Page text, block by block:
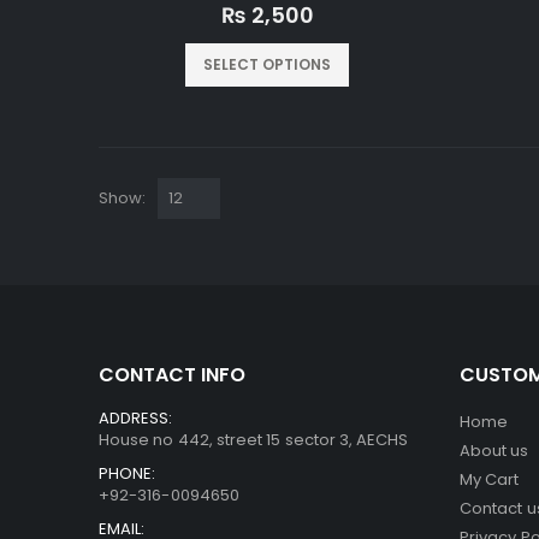
0 out of 5
₨ 2,500
SELECT OPTIONS
Show:
CONTACT INFO
ADDRESS:
House no 442, street 15 sector 3, AECHS
PHONE:
+92-316-0094650
EMAIL:
Home
About us
My Cart
Contact